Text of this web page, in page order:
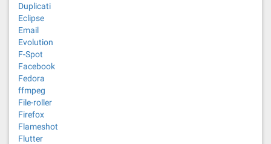
Duplicati
Eclipse
Email
Evolution
F-Spot
Facebook
Fedora
ffmpeg
File-roller
Firefox
Flameshot
Flutter